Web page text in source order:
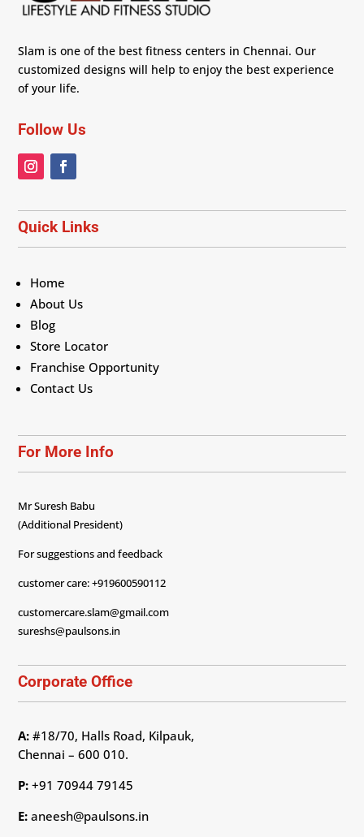
Slam is one of the best fitness centers in Chennai. Our
customized designs will help to enjoy the best experience
of your life.
Follow Us
Quick Links
Home
About Us
Blog
Store Locator
Franchise Opportunity
Contact Us
For More Info
Mr Suresh Babu
(Additional President)
For suggestions and feedback
customer care: +919600590112
customercare.slam@gmail.com
sureshs@paulsons.in
Corporate Office
A: #18/70, Halls Road, Kilpauk,
Chennai – 600 010.
P: +91 70944 79145
E: aneesh@paulsons.in